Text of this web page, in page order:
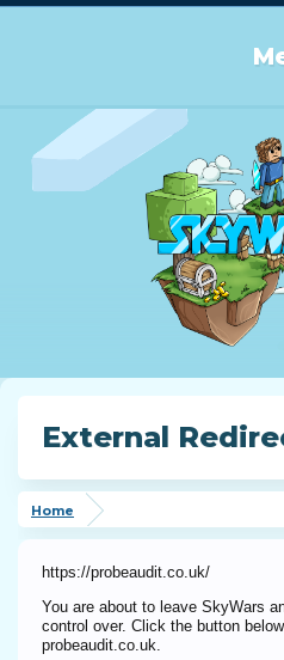
External
Home
https://probeaudit.co.uk/
You are about to leave SkyWars
control over. Click the button
probeaudit.co.uk.